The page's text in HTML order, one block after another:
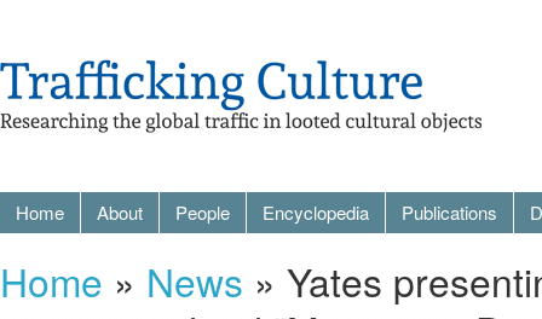
Home About People Encyclopedia Publications
Home » News » Yates